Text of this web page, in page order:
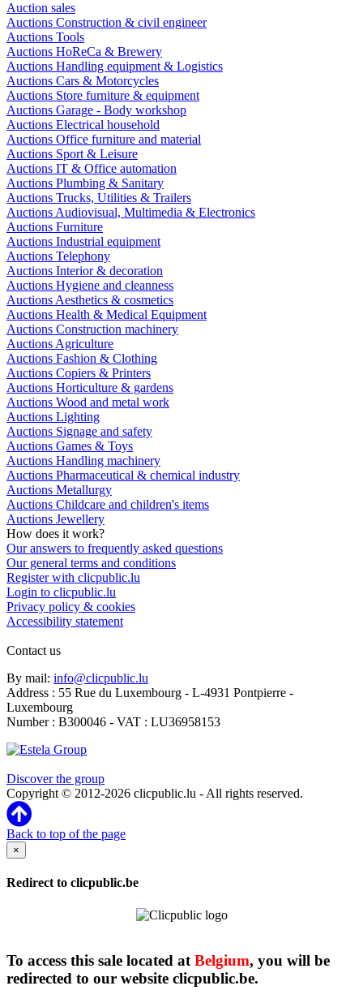
Auction sales
Auctions Construction & civil engineer
Auctions Tools
Auctions HoReCa & Brewery
Auctions Handling equipment & Logistics
Auctions Cars & Motorcycles
Auctions Store furniture & equipment
Auctions Garage - Body workshop
Auctions Electrical household
Auctions Office furniture and material
Auctions Sport & Leisure
Auctions IT & Office automation
Auctions Plumbing & Sanitary
Auctions Trucks, Utilities & Trailers
Auctions Audiovisual, Multimedia & Electronics
Auctions Furniture
Auctions Industrial equipment
Auctions Telephony
Auctions Interior & decoration
Auctions Hygiene and cleanness
Auctions Aesthetics & cosmetics
Auctions Health & Medical Equipment
Auctions Construction machinery
Auctions Agriculture
Auctions Fashion & Clothing
Auctions Copiers & Printers
Auctions Horticulture & gardens
Auctions Wood and metal work
Auctions Lighting
Auctions Signage and safety
Auctions Games & Toys
Auctions Handling machinery
Auctions Pharmaceutical & chemical industry
Auctions Metallurgy
Auctions Childcare and children's items
Auctions Jewellery
How does it work?
Our answers to frequently asked questions
Our general terms and conditions
Register with clicpublic.lu
Login to clicpublic.lu
Privacy policy & cookies
Accessibility statement
Contact us
By mail: info@clicpublic.lu
Address : 55 Rue du Luxembourg - L-4931 Pontpierre -
Luxembourg
Number : B300046 - VAT : LU36958153
Discover the group
Copyright © 2012-2026 clicpublic.lu - All rights reserved.
Back to top of the page
×
Redirect to clicpublic.be
To access this sale located atBelgium, you will be
redirected to our website clicpublic.be.